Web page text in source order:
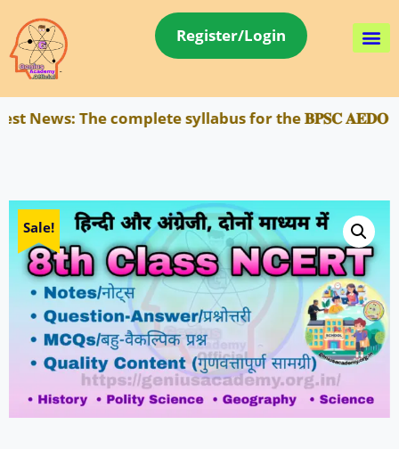
Register/Login
The complete syllabus for the 𝐁𝐏𝐒𝐂 𝐀𝐄𝐃𝐎
Sale!